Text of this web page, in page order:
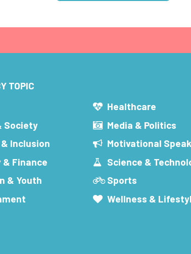
TOPIC
Society
Inclusion
& Finance
& Youth
Healthcare
Media & Politics
Motivational
Science &
Sports
Wellness &